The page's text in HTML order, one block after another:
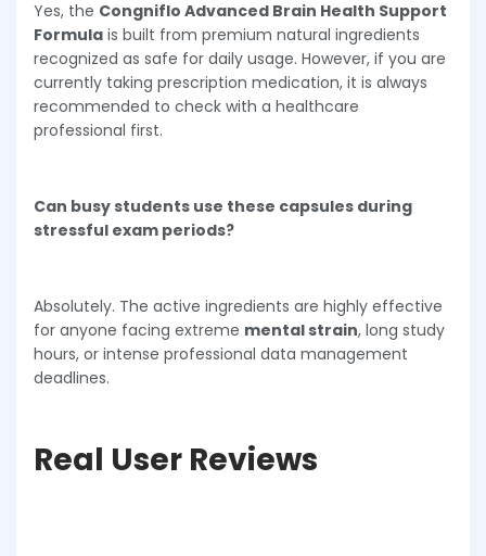
Yes, the Congniflo Advanced Brain Health Support
Formula is built from premium natural ingredients
recognized as safe for daily usage. However, if you are
currently taking prescription medication, it is always
recommended to check with a healthcare
professional first.
Can busy students use these capsules during
stressful exam periods?
Absolutely. The active ingredients are highly effective
for anyone facing extreme mental strain, long study
hours, or intense professional data management
deadlines.
Real User Reviews